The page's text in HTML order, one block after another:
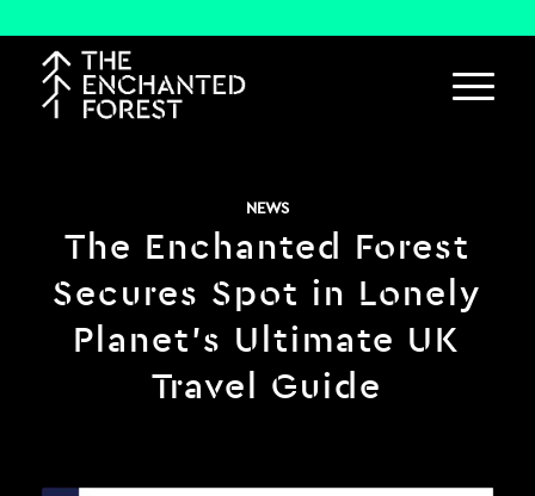
NEWS
The Enchanted Forest
Secures Spot in Lonely
Planet’s Ultimate UK
Travel Guide